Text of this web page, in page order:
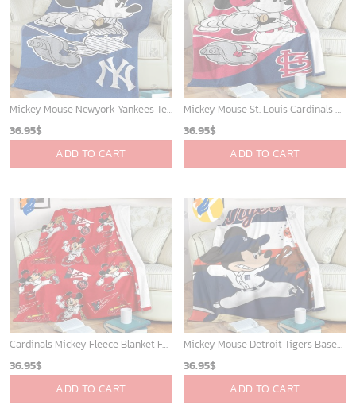
Mickey Mouse Newyork Yankees Team Baseball In Blue Christmas Throw 3D Full Printing Blanket - Blanket Home Decor Gift
36.95$
ADD TO CART
Mickey Mouse St. Louis Cardinals MLB Team Baseball Fleece Blanket - Blanket Home Decor Gift
36.95$
ADD TO CART
Cardinals Mickey Fleece Blanket For Baseball Fan - Blanket Home Decor Gift
36.95$
ADD TO CART
Mickey Mouse Detroit Tigers Baseball In Navy And White Christmas Throw 3D Full Printing Blanket - Blanket Home Decor Gift
36.95$
ADD TO CART